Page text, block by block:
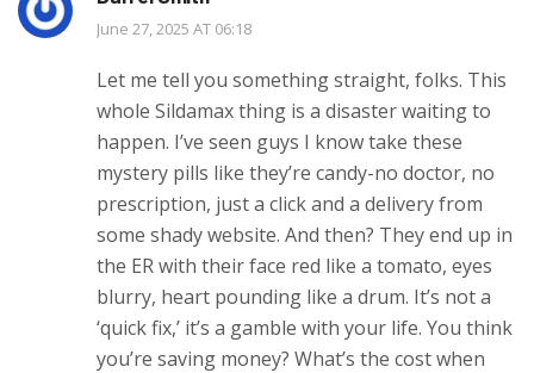
June 27, 2025 AT 06:18
Let me tell you something straight, folks. This
whole Sildamax thing is a disaster waiting to
happen. I’ve seen guys I know take these
mystery pills like they’re candy-no doctor, no
prescription, just a click and a delivery from
some shady website. And then? They end up in
the ER with their face red like a tomato, eyes
blurry, heart pounding like a drum. It’s not a
‘quick fix,’ it’s a gamble with your life. You think
you’re saving money? What’s the cost when